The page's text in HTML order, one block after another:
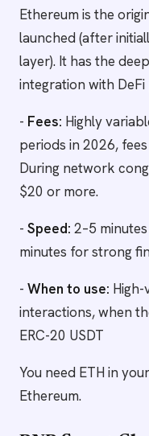
Ethereum is the
launched (after
layer). It has the
integration with
- Fees: Highly
periods in 2026,
During network
$20 or more.
- Speed: 2–5
minutes for strong
- When to use:
interactions, when
ERC-20 USDT
You need ETH in
Ethereum.